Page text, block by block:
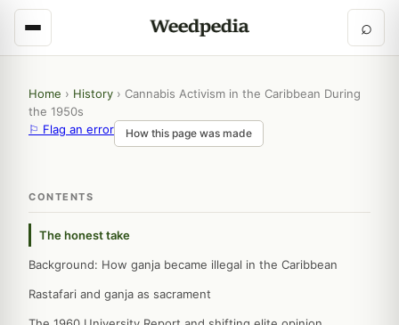
⌕
Home › History › Cannabis Activism in the Caribbean During
the 1950s
⚐ Flag an error
How this page was made
CONTENTS
The honest take
Background: How ganja became illegal in the Caribbean
Rastafari and ganja as sacrament